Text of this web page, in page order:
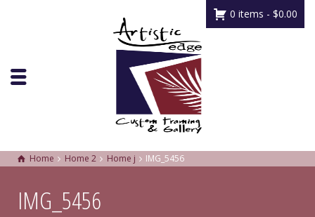
0 items - $0.00
Home Home 2 Home j IMG_5456
IMG_5456